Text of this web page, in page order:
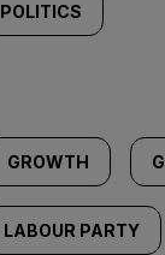
POLITICS
GROWTH
LABOUR PARTY